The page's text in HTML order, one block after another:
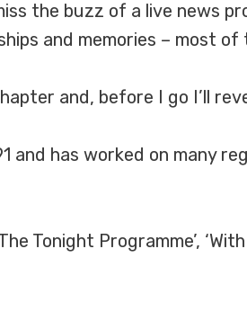
the buzz of a live news
and memories – most of
and, before I go I’ll
and has worked on many
Tonight Programme’,